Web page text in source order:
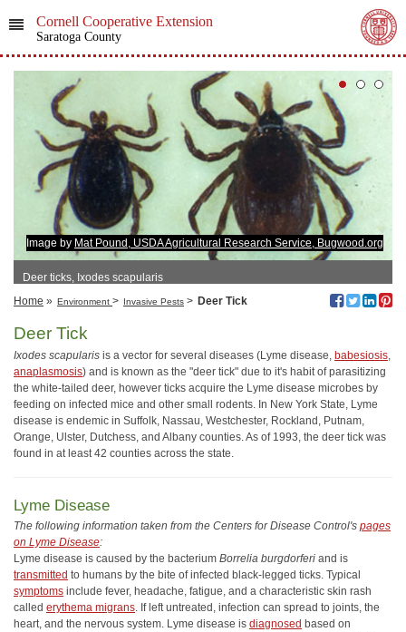
Cornell Cooperative Extension
Saratoga County
Image by Mat Pound, USDA Agricultural Research Service, Bugwood.org
Deer ticks, Ixodes scapularis
Home » Environment > Invasive Pests > Deer Tick
Deer Tick
Ixodes scapularis is a vector for several diseases (Lyme disease, babesiosis
anaplasmosis) and is known as the "deer tick" due to it's habit of parasitizing
the white-tailed deer, however ticks acquire the Lyme disease microbes by
feeding on infected mice and other small rodents. In New York State, Lyme
disease is endemic in Suffolk, Nassau, Westchester, Rockland, Putnam,
Orange, Ulster, Dutchess, and Albany counties. As of 1993, the deer tick was
found in at least 42 counties across the state.
Lyme Disease
The following information taken from the Centers for Disease Control's pages
on Lyme Disease:
Lyme disease is caused by the bacterium Borrelia burgdorferi and is
transmitted to humans by the bite of infected black-legged ticks. Typical
symptoms include fever, headache, fatigue, and a characteristic skin rash
called erythema migrans . If left untreated, infection can spread to joints, the
heart, and the nervous system. Lyme disease is diagnosed based on